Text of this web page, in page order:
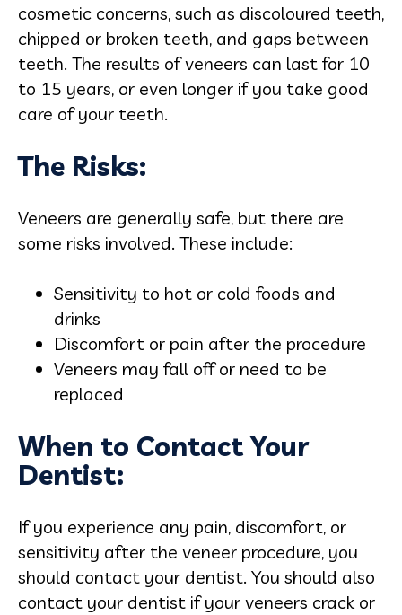
cosmetic concerns, such as discoloured teeth,
chipped or broken teeth, and gaps between
teeth. The results of veneers can last for 10
to 15 years, or even longer if you take good
care of your teeth.
The Risks:
Veneers are generally safe, but there are
some risks involved. These include:
Sensitivity to hot or cold foods and
drinks
Discomfort or pain after the procedure
Veneers may fall off or need to be
replaced
When to Contact Your
Dentist:
If you experience any pain, discomfort, or
sensitivity after the veneer procedure, you
should contact your dentist. You should also
contact your dentist if your veneers crack or